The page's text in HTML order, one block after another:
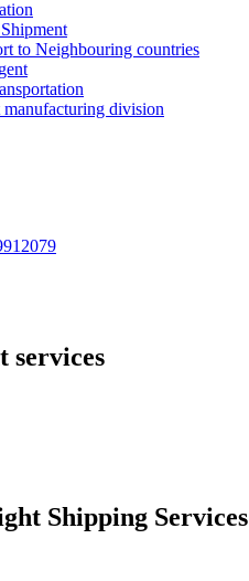
to Neighbouring countries
manufacturing division
services
Shipping Services